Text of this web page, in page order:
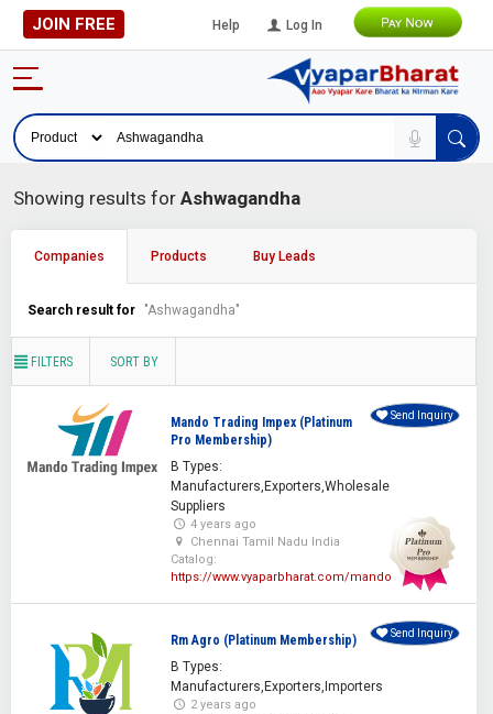
JOIN FREE Help Log In
Showing results for Ashwagandha
Companies Products Buy Leads
Search result for "Ashwagandha"
FILTERS SORT BY
Mando Trading Impex (Platinum
Pro Membership)
B Types:
Manufacturers,Exporters,Wholesale
Suppliers
4 years ago
Chennai Tamil Nadu India
Catalog:
https://www.vyaparbharat.com/mando
Send Inquiry
Rm Agro (Platinum Membership)
B Types:
Manufacturers,Exporters,Importers
2 years ago
Send Inquiry